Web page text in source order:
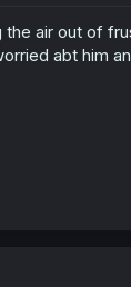
air out of
abt him